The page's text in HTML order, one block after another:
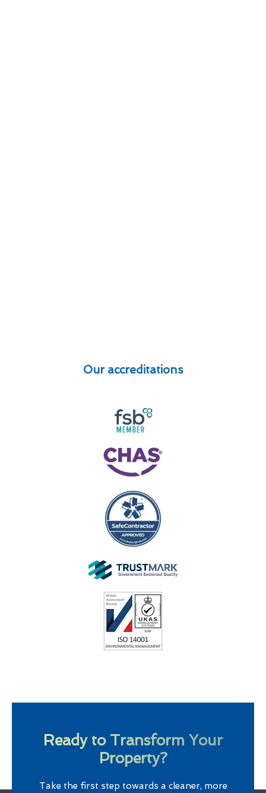
Our accreditations
Ready to Transform Your
Property?
Take the first step towards a cleaner, more